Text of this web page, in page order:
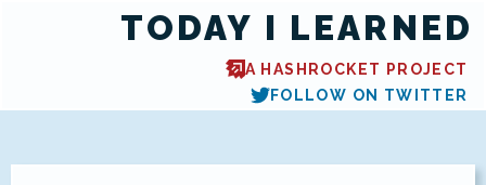
TODAY I LEARNED
A HASHROCKET PROJECT
FOLLOW ON TWITTER